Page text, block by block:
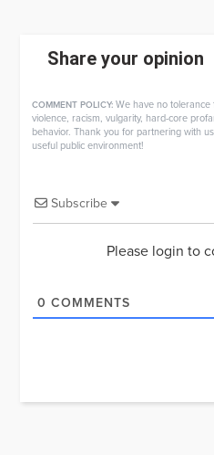
Share your opinion
COMMENT POLICY: We have no tolerance
violence, racism, vulgarity, hard-core
behavior. Thank you for partnering with
useful public environment!
Subscribe
Please login to
0 COMMENTS